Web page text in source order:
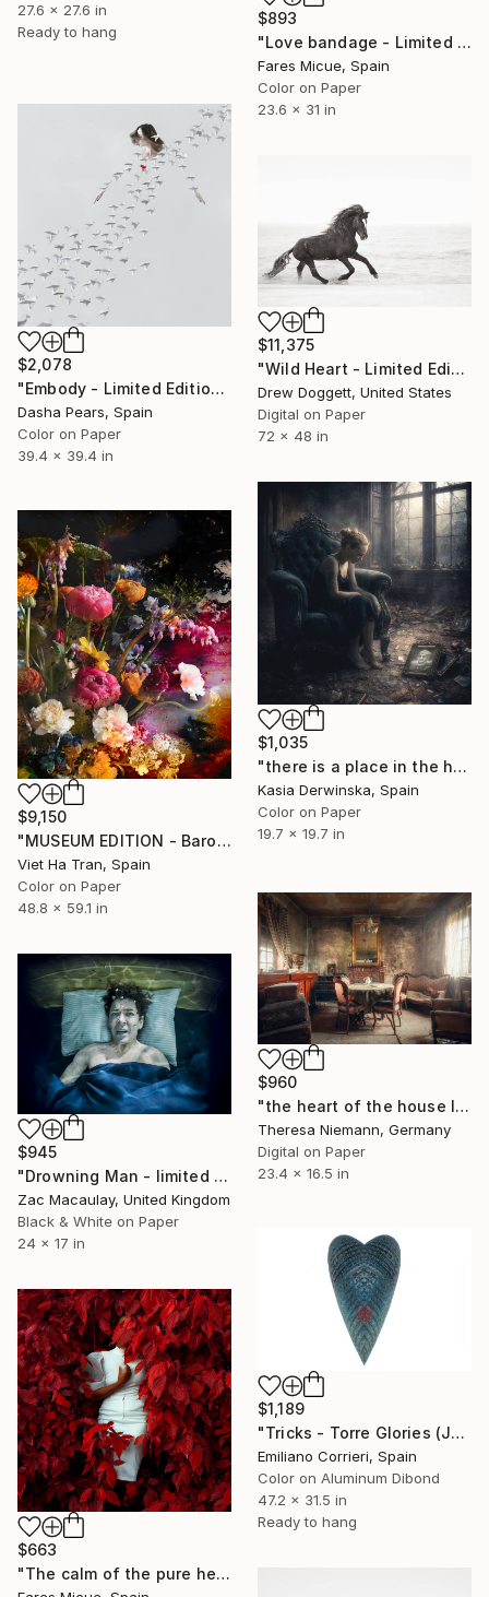
27.6 x 27.6 in
Ready to hang
$893
"Love bandage - Limited Edition of 10" Photograph
Fares Micue, Spain
Color on Paper
23.6 x 31 in
$2,078
"Embody - Limited Edition 2 of 5" Photograph
Dasha Pears, Spain
Color on Paper
39.4 x 39.4 in
$11,375
"Wild Heart - Limited Edition of 100" Photograph
Drew Doggett, United States
Digital on Paper
72 x 48 in
$1,035
"there is a place in the heart that will never be filled" Photograph
Kasia Derwinska, Spain
Color on Paper
19.7 x 19.7 in
$9,150
"MUSEUM EDITION - Baroque Flowers I - Limited Edition of 3" Photograph
Viet Ha Tran, Spain
Color on Paper
48.8 x 59.1 in
$960
"the heart of the house IX." Photograph
Theresa Niemann, Germany
Digital on Paper
23.4 x 16.5 in
$945
"Drowning Man - limited edition of 45" Photograph
Zac Macaulay, United Kingdom
Black & White on Paper
24 x 17 in
$1,189
"Tricks - Torre Glories (Jean Nouvel)" Photograph
Emiliano Corrieri, Spain
Color on Aluminum Dibond
47.2 x 31.5 in
Ready to hang
$663
"The calm of the pure heart - Limited Edition 1 of 20" Photograph